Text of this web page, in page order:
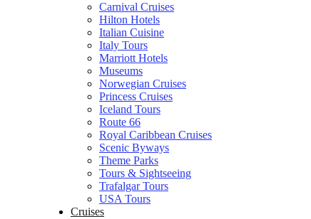
Carnival Cruises
Hilton Hotels
Italian Cuisine
Italy Tours
Marriott Hotels
Museums
Norwegian Cruises
Princess Cruises
Iceland Tours
Route 66
Royal Caribbean Cruises
Scenic Byways
Theme Parks
Tours & Sightseeing
Trafalgar Tours
USA Tours
Cruises